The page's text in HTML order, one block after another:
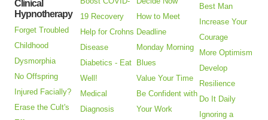
Clinical
Hypnotherapy
Forget Troubled
Childhood
Dysmorphia
No Offspring
Injured Facially?
Erase the Cult's
19 Recovery
Help for Crohns
Disease
Diabetics - Eat
Well!
Medical
Diagnosis
How to Meet
Deadline
Monday Morning
Blues
Value Your Time
Be Confident with
Your Work
Best Man
Increase Your
Courage
More Optimism
Develop
Resilience
Do It Daily
Ignoring a